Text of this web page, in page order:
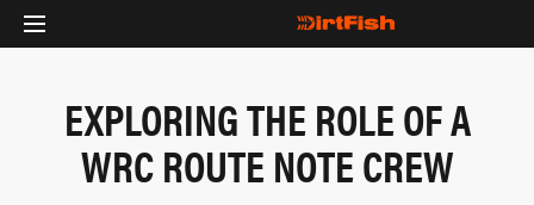
EXPLORING THE ROLE OF A
WRC ROUTE NOTE CREW